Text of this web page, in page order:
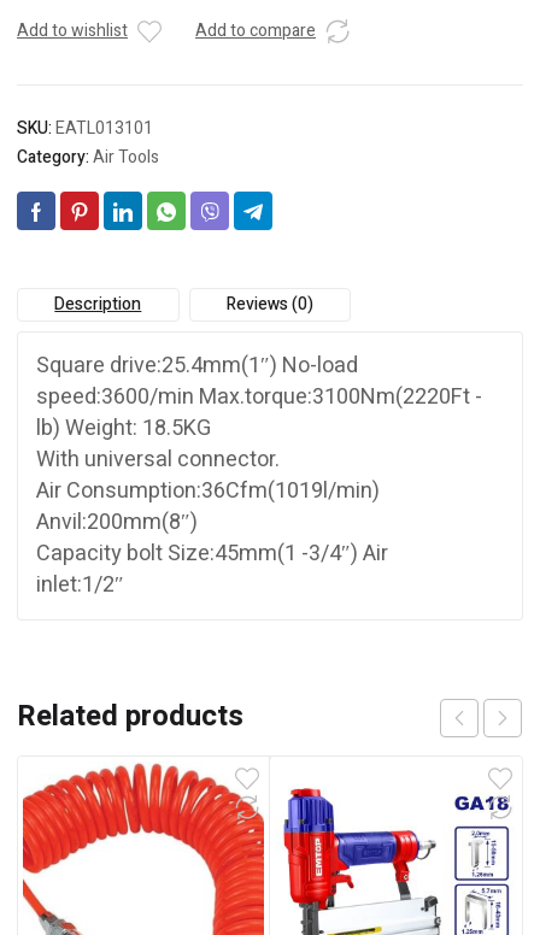
Add to wishlist Add to compare
SKU:EATL013101
Category:Air Tools
Description Reviews (0)
Square drive:25.4mm(1″) No-load
speed:3600/min Max.torque:3100Nm(2220Ft -
lb) Weight: 18.5KG
With universal connector.
Air Consumption:36Cfm(1019l/min)
Anvil:200mm(8″)
Capacity bolt Size:45mm(1 -3/4″) Air
inlet:1/2″
Related products